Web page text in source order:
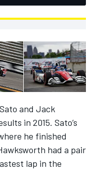
and Jack
in 2015. Sato’s
he finished
had a pair
lap in the